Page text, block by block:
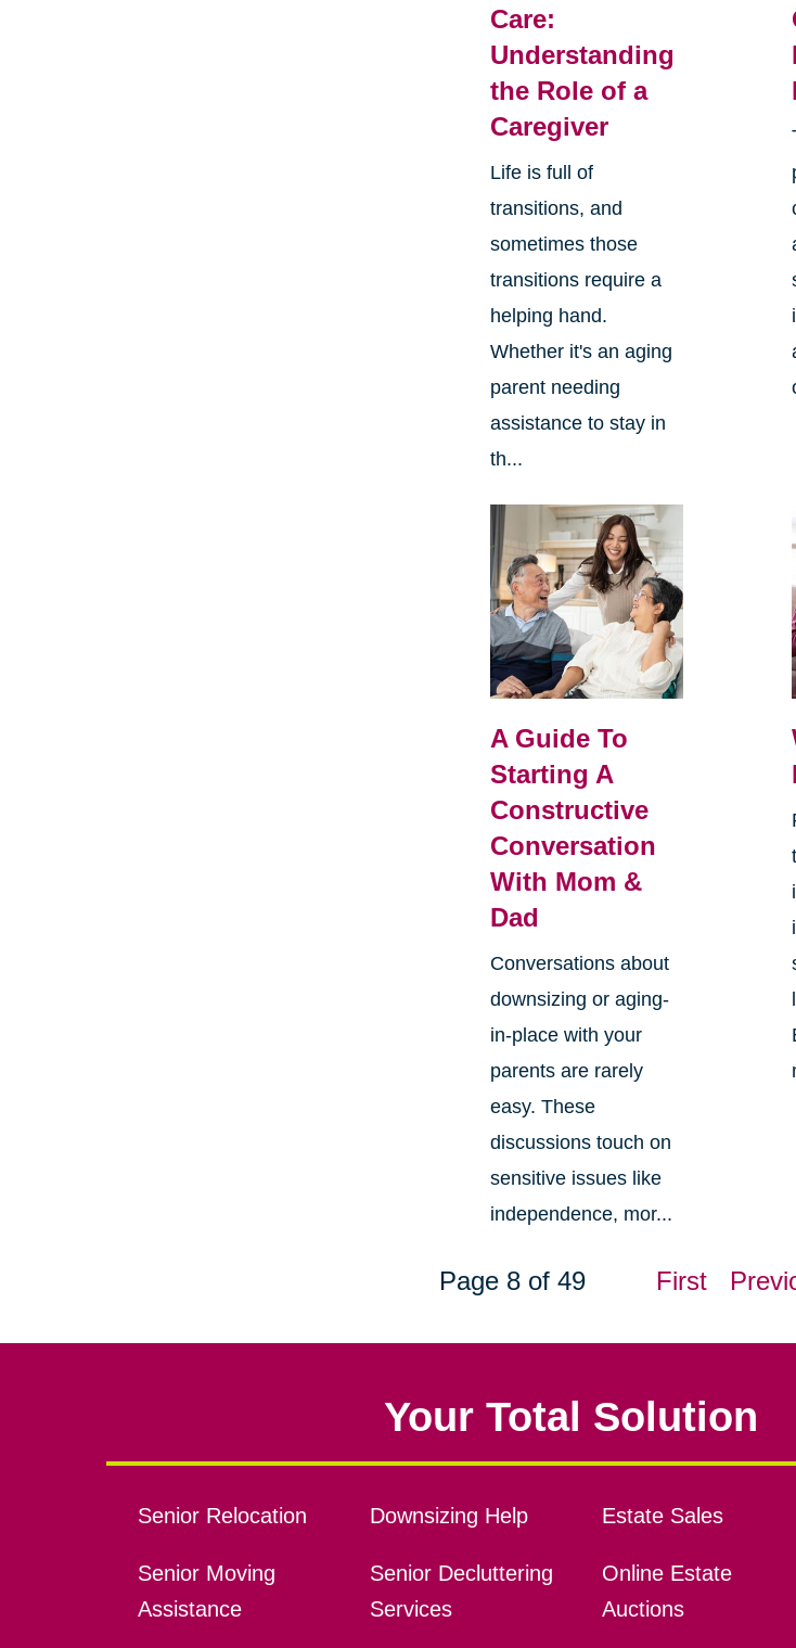
Care:
Understanding
the Role of a
Caregiver
Life is full of
transitions, and
sometimes those
transitions require a
helping hand.
Whether it's an aging
parent needing
assistance to stay in
th...
A Guide To
Starting A
Constructive
Conversation
With Mom &
Dad
Conversations about
downsizing or aging-
in-place with your
parents are rarely
easy. These
discussions touch on
sensitive issues like
independence, mor...
Page 8 of 49 First
Your Total Solution
Senior Relocation
Senior Moving
Assistance
Downsizing Help
Senior Decluttering
Services
Estate Sales
Online Estate
Auctions